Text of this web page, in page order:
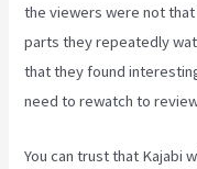
the viewers were not
parts they repeatedly
that they found
need to rewatch to
You can trust that Kajabi